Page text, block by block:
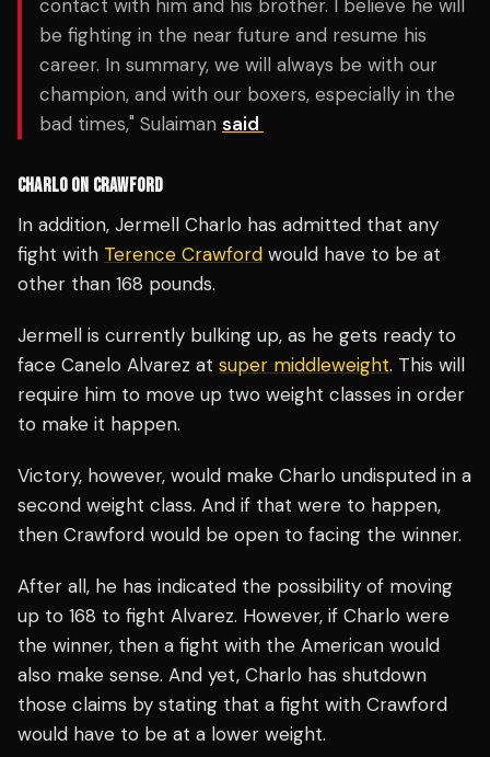
contact with him and his brother. I believe he will
be fighting in the near future and resume his
career. In summary, we will always be with our
champion, and with our boxers, especially in the
bad times," Sulaiman said
CHARLO ON CRAWFORD
In addition, Jermell Charlo has admitted that any
fight with Terence Crawford would have to be at
other than 168 pounds.
Jermell is currently bulking up, as he gets ready to
face Canelo Alvarez at super middleweight. This will
require him to move up two weight classes in order
to make it happen.
Victory, however, would make Charlo undisputed in a
second weight class. And if that were to happen,
then Crawford would be open to facing the winner.
After all, he has indicated the possibility of moving
up to 168 to fight Alvarez. However, if Charlo were
the winner, then a fight with the American would
also make sense. And yet, Charlo has shutdown
those claims by stating that a fight with Crawford
would have to be at a lower weight.